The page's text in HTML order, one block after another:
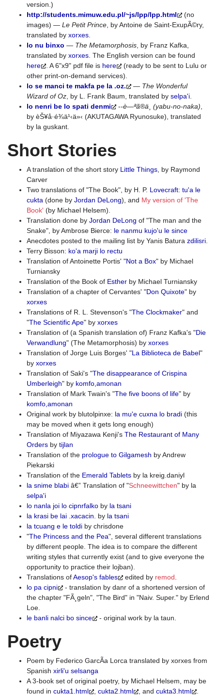
version.)
http://students.mimuw.edu.pl/~js/lpp/lpp.html
(no
images) — Le Petit Prince , by Antoine de Saint-ExupÃ©ry,
translated by xorxes
lo nu binxo — The Metamorphosis , by Franz Kafka,
translated by xorxes . The English version can be found
here
. A 6"x9" pdf file is here
(ready to be sent to Lulu or
other print-on-demand services).
lo se manci te makfa pe la .oz.
— The Wonderful
Wizard of Oz , by L. Frank Baum, translated by selpa'i
lo nenri be lo spati denmi
--è—ªã®ä¸­ (yabu-no-naka)
by èŠ¥å·é¾ä¹‹ä»‹ (AKUTAGAWA Ryunosuke), translated
by la guskant.
Short Stories
A translation of the short story Little Things , by Raymond
Carver
Two translations of "The Book", by H. P. Lovecraft: tu'a le
cukta (done by Jordan DeLong), and My version of 'The
Book' (by Michael Helsem).
Translation done by Jordan DeLong of "The man and the
Snake", by Ambrose Bierce: le nanmu kujo'u le since
Anecdotes posted to the mailing list by Yanis Batura zdilisri
Terry Bisson: ko'a marji lo rectu
Translation of Antoinette Portis' "Not a Box" by Michael
Turniansky
Translation of the Book of Esther by Michael Turniansky
Translation of a chapter of Cervantes' "Don Quixote" by
xorxes
Translations of R. L. Stevenson's "The Clockmaker" and
"The Scientific Ape" by xorxes
Translation of (a Spanish translation of) Franz Kafka's "Die
Verwandlung" (The Metamorphosis) by xorxes
Translation of Jorge Luis Borges' "La Biblioteca de Babel"
by xorxes
Translation of Saki's "The disappearance of Crispina
Umberleigh" by komfo,amonan
Translation of Mark Twain's "The five boons of life" by
komfo,amonan
Original work by blutolpinxe: la mu'e cuxna lo bradi (this
may be moved when it gets long enough)
Translation of Miyazawa Kenji's The Restaurant of Many
Orders by tijlan
Translation of the prologue to Gilgamesh by Andrew
Piekarski
Translation of the Emerald Tablets by la kreig.daniyl
la snime blabi â€” Translation of "Schneewittchen" by la
selpa'i
lo nanla joi lo cipnrfalko by la tsani
la krasi be lai .xacacin.
by la tsani
la tcuang e le toldi by chrisdone
"The Princess and the Pea", several different translations
by different people. The idea is to compare the different
writing styles that currently exist (and to give everyone the
opportunity to practice their lojban).
Translations ofAesop's fables edited by remod
lo pa cipni
- translation by danr of a shortened version of
the chapter "FÃ¸geln", "The Bird" in "Naiv. Super." by Erlend
Loe.
le banli nalci bo since
- original work by la taun.
Poetry
Poem by Federico GarcÃ­a Lorca translated by xorxes from
Spanish xirli'u selsanga
A 3-book set of original poetry, by Michael Helsem, may be
found in cukta1.html cukta2.html , and cukta3.html